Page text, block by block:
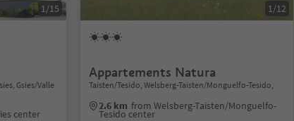
1/15
Gsies/Valle
center
1/12
Appartements Natura
Taisten/Tesido, Welsberg-Taisten/Monguelfo-Tesido,
2.6 km from Welsberg-Taisten/Monguelfo-
Tesido center